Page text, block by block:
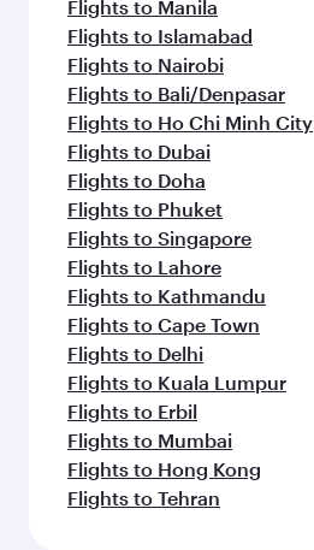
Flights to Manila
Flights to Islamabad
Flights to Nairobi
Flights to Bali/Denpasar
Flights to Ho Chi Minh City
Flights to Dubai
Flights to Doha
Flights to Phuket
Flights to Singapore
Flights to Lahore
Flights to Kathmandu
Flights to Cape Town
Flights to Delhi
Flights to Kuala Lumpur
Flights to Erbil
Flights to Mumbai
Flights to Hong Kong
Flights to Tehran